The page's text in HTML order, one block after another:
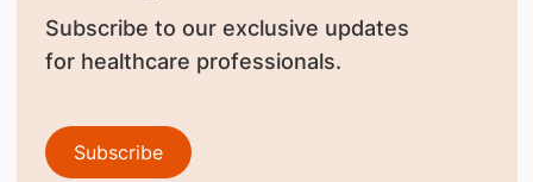
Subscribe to our exclusive updates
for healthcare professionals.
Subscribe